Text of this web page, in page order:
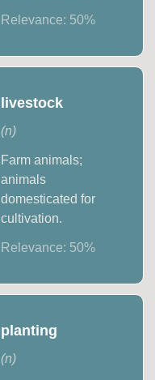
Relevance: 50%
livestock
(n)
Farm animals;
animals
domesticated for
cultivation.
Relevance: 50%
planting
(n)